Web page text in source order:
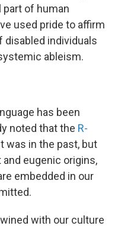
part of human
used pride to affirm
individuals
ableism.
has been
noted that the R-
was in the past, but
eugenic origins,
embedded in our
with our culture